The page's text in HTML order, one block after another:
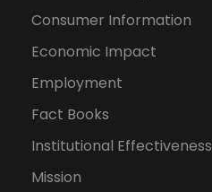
Consumer Information
Economic Impact
Employment
Fact Books
Institutional Effectiveness
Mission